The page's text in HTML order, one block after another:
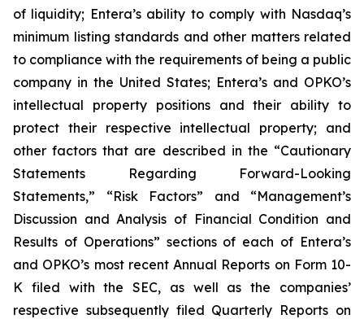
of liquidity; Entera’s ability to comply with Nasdaq’s
minimum listing standards and other matters related
to compliance with the requirements of being a public
company in the United States; Entera’s and OPKO’s
intellectual property positions and their ability to
protect their respective intellectual property; and
other factors that are described in the “Cautionary
Statements Regarding Forward-Looking
Statements,” “Risk Factors” and “Management’s
Discussion and Analysis of Financial Condition and
Results of Operations” sections of each of Entera’s
and OPKO’s most recent Annual Reports on Form 10-
K filed with the SEC, as well as the companies’
respective subsequently filed Quarterly Reports on